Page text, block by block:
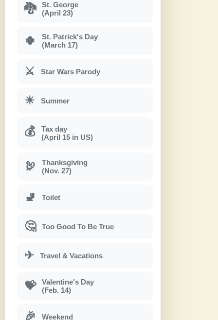
🐉
St. George
(April 23)
🍀
St. Patrick's Day
(March 17)
⚔ Star Wars Parody
☀ Summer
💰
Tax day
(April 15 in US)
🦃
Thanksgiving
(Nov. 27)
🚽 Toilet
🤔 Too Good To Be True
✈ Travel & Vacations
💝
Valentine's Day
(Feb. 14)
🎉 Weekend